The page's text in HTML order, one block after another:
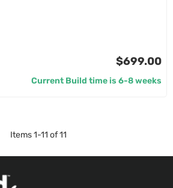
$699.00
Current Build time is 6-8 weeks
Items1-11 of11